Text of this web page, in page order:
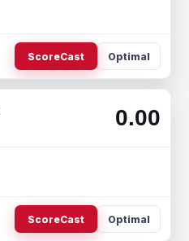
ScoreCast Optimal
0.00
ScoreCast Optimal